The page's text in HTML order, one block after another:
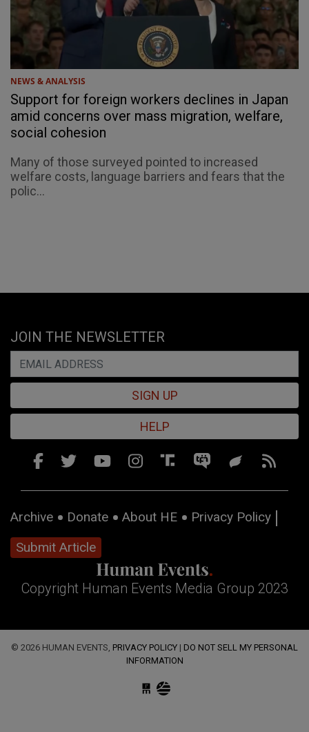
NEWS & ANALYSIS
Support for foreign workers declines in Japan
amid concerns over mass migration, welfare,
social cohesion
Many of those surveyed pointed to increased
welfare costs, language barriers and fears that the
polic...
JOIN THE NEWSLETTER
SIGN UP
HELP
Archive Donate About HE
Privacy Policy
Submit Article
Copyright Human Events Media Group 2023
© 2026 HUMAN EVENTS, PRIVACY POLICY | DO NOT SELL MY PERSONAL
INFORMATION